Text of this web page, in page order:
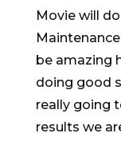
Movie will
be amazing
doing good
really going
results we